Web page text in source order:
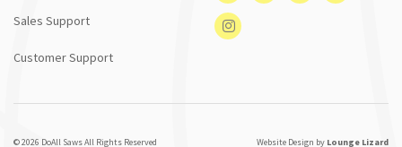
Sales Support
Customer Support
© 2026 DoAll Saws All Rights Reserved Website Design by Lounge Lizard